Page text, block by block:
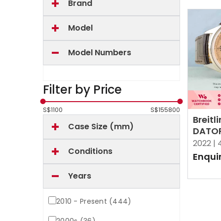
Brand
Model
Model Numbers
Filter by Price
S$1100 S$155800
Case Size (mm)
Conditions
Years
2010 - Present (444)
2022 |